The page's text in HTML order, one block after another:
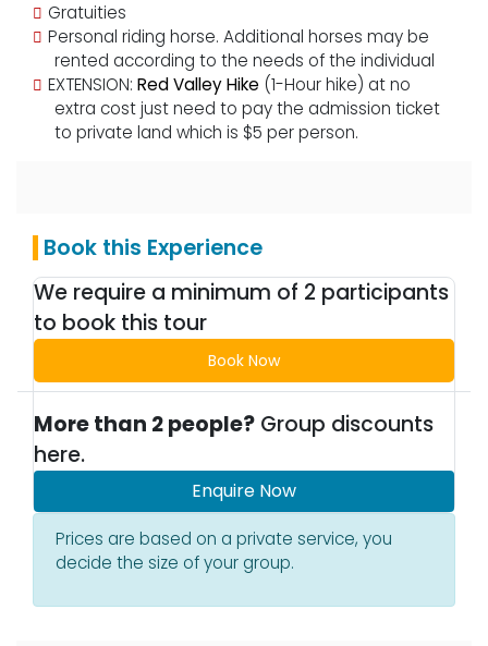
Gratuities
Personal riding horse. Additional horses may be
rented according to the needs of the individual
EXTENSION: Red Valley Hike (1-Hour hike) at no
extra cost just need to pay the admission ticket
to private land which is $5 per person.
Book this Experience
We require a minimum of 2 participants
to book this tour
Book Now
More than 2 people? Group discounts
here.
Enquire Now
Prices are based on a private service, you
decide the size of your group.